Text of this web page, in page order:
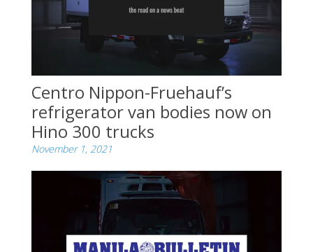
Centro Nippon-Fruehauf’s
refrigerator van bodies now on
Hino 300 trucks
November 1, 2021